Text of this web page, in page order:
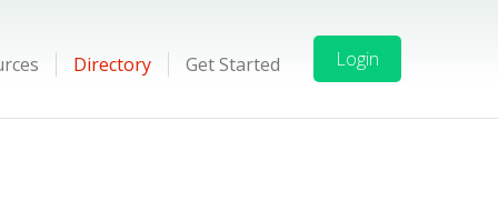
Directory Get Started Login